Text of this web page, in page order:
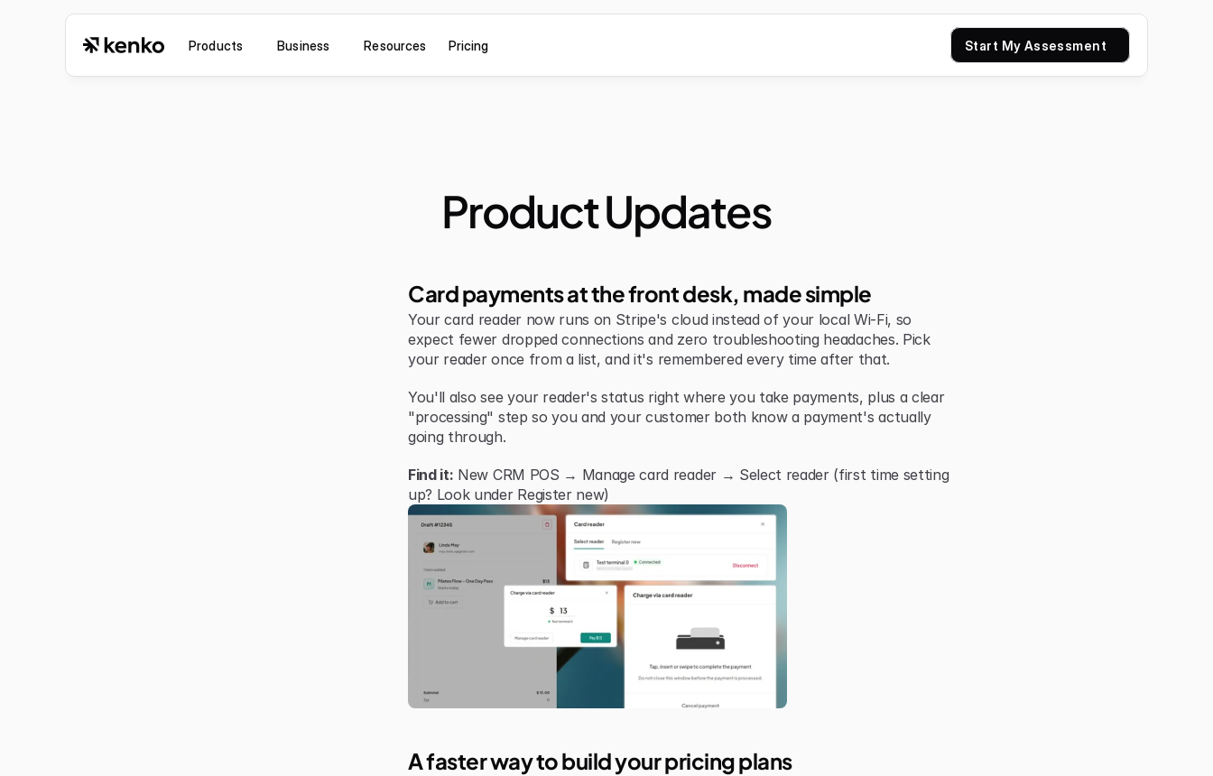
Product Updates
Card payments at the front desk, made simple
Your card reader now runs on Stripe's cloud instead of your local Wi-Fi, so
expect fewer dropped connections and zero troubleshooting headaches. Pick
your reader once from a list, and it's remembered every time after that.
You'll also see your reader's status right where you take payments, plus a clear
"processing" step so you and your customer both know a payment's actually
going through.
Find it: New CRM POS → Manage card reader → Select reader (first time setting
up? Look under Register new)
A faster way to build your pricing plans
Products Business Resources Pricing Start My Assessment